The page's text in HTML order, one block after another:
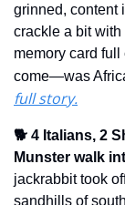
grinned, content
crackle a bit
memory card
come—was
full story.
🐕 4 Italians, 2
Munster walk
jackrabbit took
sandhills of